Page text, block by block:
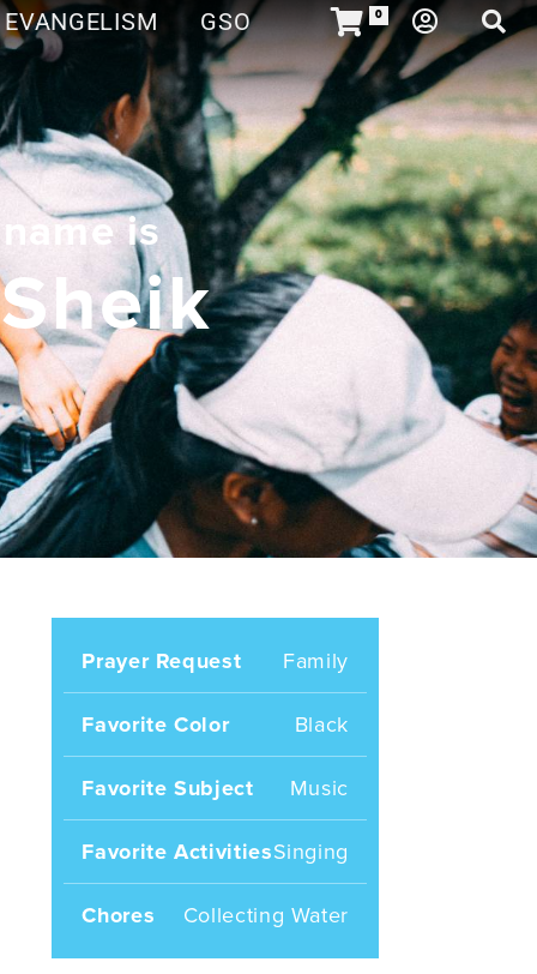
EVANGELISM GSO 0
is
Prayer Request Family
Favorite Color Black
Favorite Subject Music
Favorite ActivitiesSinging
Chores Collecting Water